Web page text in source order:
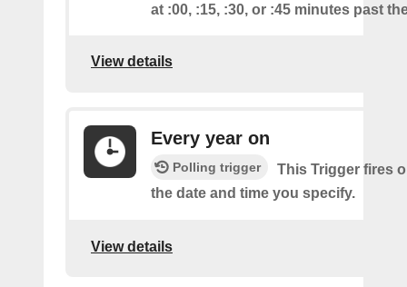
at :00, :15, :30, or :45 minutes past
View details
Every year on
Polling trigger
This Trigger fires
the date and time you specify.
View details